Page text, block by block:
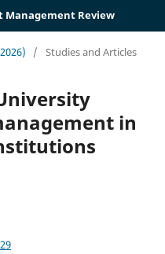
Management Review
/ Studies and Articles
in